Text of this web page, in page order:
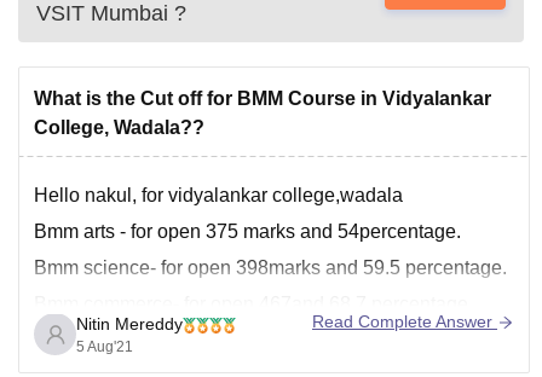
VSIT Mumbai ?
What is the Cut off for BMM Course in Vidyalankar
College, Wadala??
Hello nakul, for vidyalankar college,wadala
Bmm arts - for open 375 marks and 54percentage.
Bmm science- for open 398marks and 59.5 percentage.
These cut offs may vary accordingly
Nitin Mereddy
5 Aug'21
Read Complete Answer